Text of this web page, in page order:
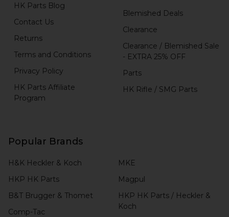
HK Parts Blog
Contact Us
Returns
Terms and Conditions
Privacy Policy
HK Parts Affiliate
Program
Blemished Deals
Clearance
Clearance / Blemished Sale
- EXTRA 25% OFF
Parts
HK Rifle / SMG Parts
Popular Brands
H&K Heckler & Koch
HKP HK Parts
B&T Brugger & Thomet
Comp-Tac
MKE
Magpul
HKP HK Parts / Heckler &
Koch